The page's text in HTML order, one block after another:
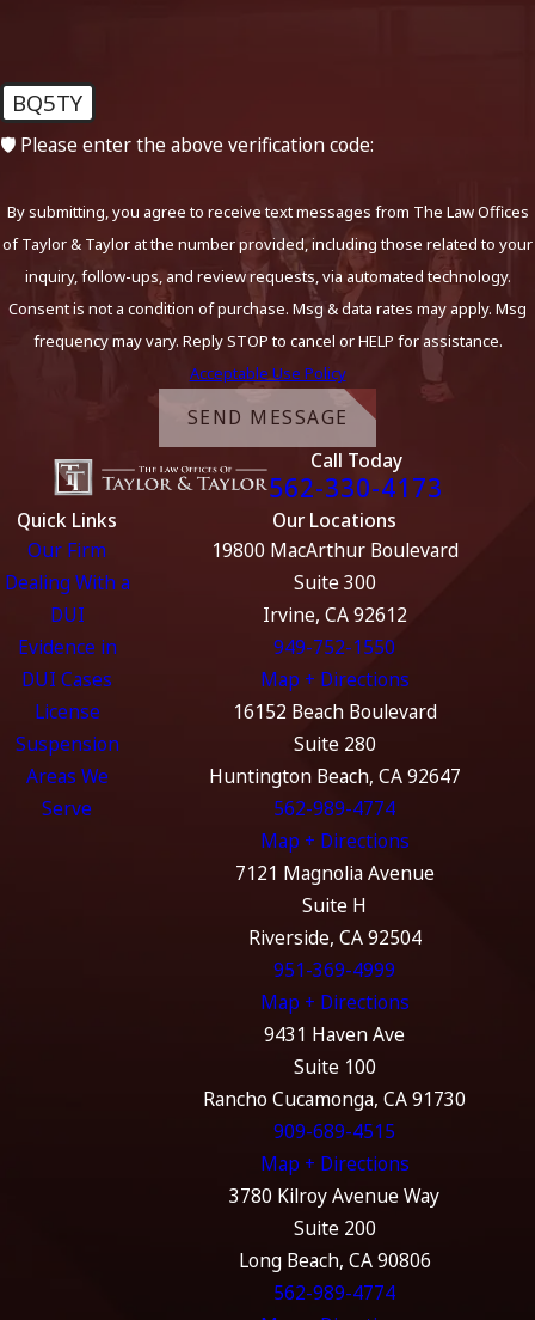
BQ5TY
🛡️ Please enter the above verification code:
By submitting, you agree to receive text messages from The Law Offices
of Taylor & Taylor at the number provided, including those related to your
inquiry, follow-ups, and review requests, via automated technology.
Consent is not a condition of purchase. Msg & data rates may apply. Msg
frequency may vary. Reply STOP to cancel or HELP for assistance.
Acceptable Use Policy
SEND MESSAGE
Call Today
562-330-4173
Quick Links
Our Firm
Dealing With a
DUI
Evidence in
DUI Cases
License
Suspension
Areas We
Serve
Our Locations
19800 MacArthur Boulevard
Suite 300
Irvine, CA 92612
949-752-1550
Map + Directions
16152 Beach Boulevard
Suite 280
Huntington Beach, CA 92647
562-989-4774
Map + Directions
7121 Magnolia Avenue
Suite H
Riverside, CA 92504
951-369-4999
Map + Directions
9431 Haven Ave
Suite 100
Rancho Cucamonga, CA 91730
909-689-4515
Map + Directions
3780 Kilroy Avenue Way
Suite 200
Long Beach, CA 90806
562-989-4774